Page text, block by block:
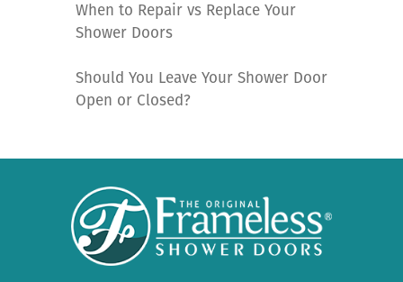
When to Repair vs Replace Your
Shower Doors
Should You Leave Your Shower Door
Open or Closed?